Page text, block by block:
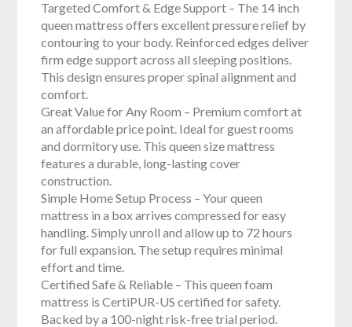
Targeted Comfort & Edge Support – The 14 inch
queen mattress offers excellent pressure relief by
contouring to your body. Reinforced edges deliver
firm edge support across all sleeping positions.
This design ensures proper spinal alignment and
comfort.
Great Value for Any Room – Premium comfort at
an affordable price point. Ideal for guest rooms
and dormitory use. This queen size mattress
features a durable, long-lasting cover
construction.
Simple Home Setup Process – Your queen
mattress in a box arrives compressed for easy
handling. Simply unroll and allow up to 72 hours
for full expansion. The setup requires minimal
effort and time.
Certified Safe & Reliable – This queen foam
mattress is CertiPUR-US certified for safety.
Backed by a 100-night risk-free trial period.